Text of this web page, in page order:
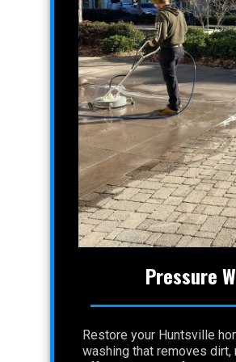
Pressure
Restore your Huntsville
washing that removes